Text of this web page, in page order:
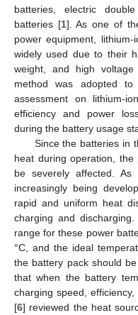
batteries, electric
batteries [1]. As one of
power equipment,
widely used due to their
weight, and high
method was adopted to
assessment on lithium-
efficiency and power
during the battery usage
Since the batteries in
heat during operation,
be severely affected.
increasingly being
rapid and uniform heat
charging and
range for these power
°C, and the ideal
the battery pack should
that when the battery
charging speed,
[6] reviewed the heat